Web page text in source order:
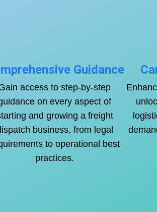
Guidance
access to step-by-step
on every aspect of
and growing a freight
business, from legal
to operational best
practices.